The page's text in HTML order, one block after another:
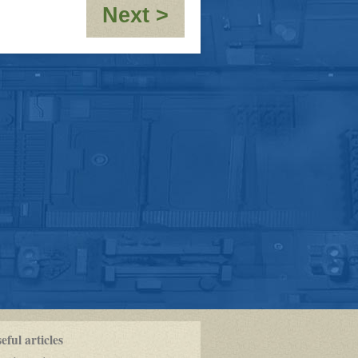
Next >
RE:
articles